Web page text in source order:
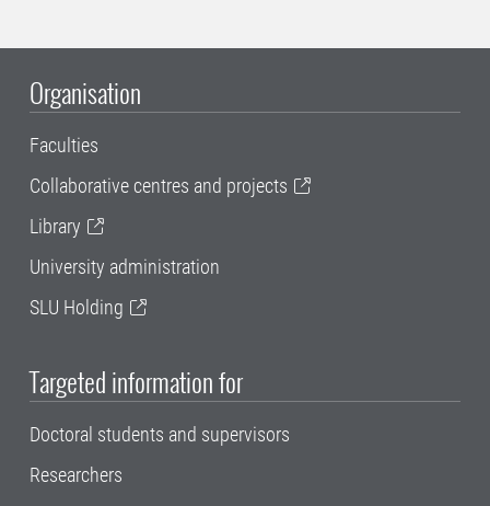
Organisation
Faculties
Collaborative centres and projects
Library
University administration
SLU Holding
Targeted information for
Doctoral students and supervisors
Researchers